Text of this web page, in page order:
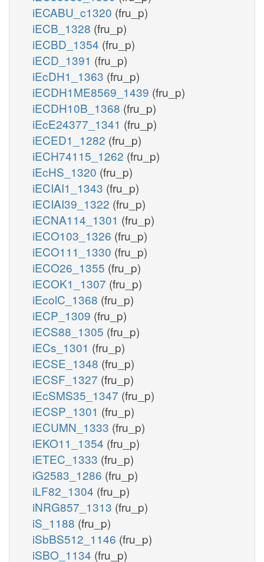
iECABU_c1320 (fru_p)
iECB_1328 (fru_p)
iECBD_1354 (fru_p)
iECD_1391 (fru_p)
iEcDH1_1363 (fru_p)
iECDH1ME8569_1439 (fru_p)
iECDH10B_1368 (fru_p)
iEcE24377_1341 (fru_p)
iECED1_1282 (fru_p)
iECH74115_1262 (fru_p)
iEcHS_1320 (fru_p)
iECIAI1_1343 (fru_p)
iECIAI39_1322 (fru_p)
iECNA114_1301 (fru_p)
iECO103_1326 (fru_p)
iECO111_1330 (fru_p)
iECO26_1355 (fru_p)
iECOK1_1307 (fru_p)
iEcolC_1368 (fru_p)
iECP_1309 (fru_p)
iECS88_1305 (fru_p)
iECs_1301 (fru_p)
iECSE_1348 (fru_p)
iECSF_1327 (fru_p)
iEcSMS35_1347 (fru_p)
iECSP_1301 (fru_p)
iECUMN_1333 (fru_p)
iEKO11_1354 (fru_p)
iETEC_1333 (fru_p)
iG2583_1286 (fru_p)
iLF82_1304 (fru_p)
iNRG857_1313 (fru_p)
iS_1188 (fru_p)
iSbBS512_1146 (fru_p)
iSBO_1134 (fru_p)